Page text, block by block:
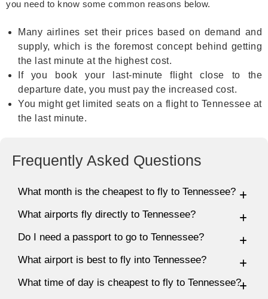
you need to know some common reasons below.
Many airlines set their prices based on demand and
supply, which is the foremost concept behind getting
the last minute at the highest cost.
If you book your last-minute flight close to the
departure date, you must pay the increased cost.
You might get limited seats on a flight to Tennessee at
the last minute.
Frequently Asked Questions
What month is the cheapest to fly to Tennessee?
What airports fly directly to Tennessee?
Do I need a passport to go to Tennessee?
What airport is best to fly into Tennessee?
What time of day is cheapest to fly to Tennessee?